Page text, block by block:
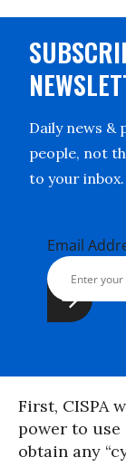
Daily news &
people, not
to your inbox.
Email
First, CISPA
power to use
obtain any